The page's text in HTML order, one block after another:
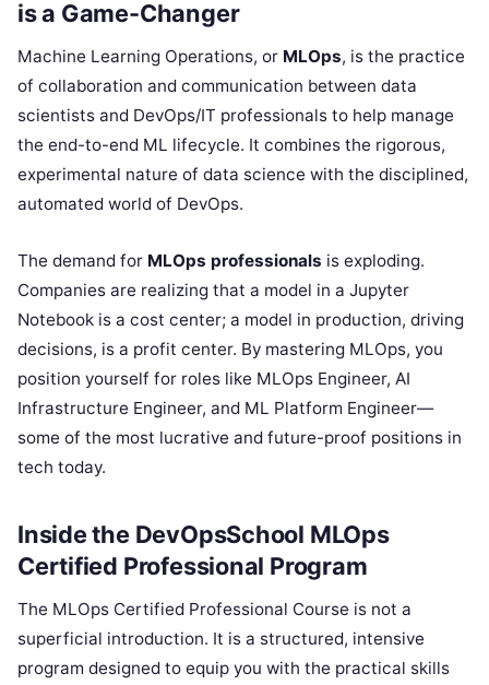
is a Game-Changer
Machine Learning Operations, or MLOps, is the practice
of collaboration and communication between data
scientists and DevOps/IT professionals to help manage
the end-to-end ML lifecycle. It combines the rigorous,
experimental nature of data science with the disciplined,
automated world of DevOps.
The demand for MLOps professionals is exploding.
Companies are realizing that a model in a Jupyter
Notebook is a cost center; a model in production, driving
decisions, is a profit center. By mastering MLOps, you
position yourself for roles like MLOps Engineer, AI
Infrastructure Engineer, and ML Platform Engineer—
some of the most lucrative and future-proof positions in
tech today.
Inside the DevOpsSchool MLOps
Certified Professional Program
The MLOps Certified Professional Course is not a
superficial introduction. It is a structured, intensive
program designed to equip you with the practical skills